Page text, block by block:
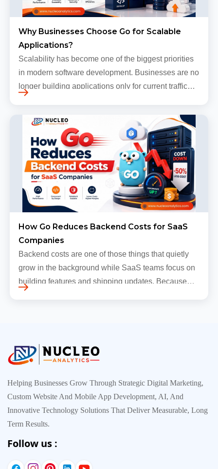
Why Businesses Choose Go for Scalable
Applications?
Scalability has become one of the biggest priorities
in modern software development. Businesses are no
longer building applications only for current traffic
How Go Reduces Backend Costs for SaaS
Companies
Backend costs are one of those things that quietly
grow in the background while SaaS teams focus on
building features and shipping updates. Because
Helping Businesses Grow Through Strategic Digital Marketing,
Custom Website And Mobile App Development, AI, And
Innovative Technology Solutions That Deliver Measurable, Long
Term Results.
Follow us :